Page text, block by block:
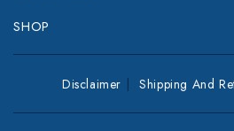
SHOP
Disclaimer Shipping And